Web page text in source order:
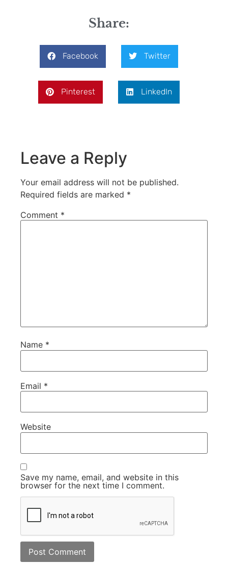
Share:
Facebook Twitter
Pinterest LinkedIn
Leave a Reply
Your email address will not be published.
Required fields are marked *
Comment *
Name *
Email *
Website
Save my name, email, and website in this
browser for the next time I comment.